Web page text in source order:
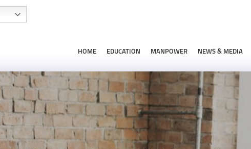
05 78
HOME EDUCATION MANPOWER NEWS & MEDIA